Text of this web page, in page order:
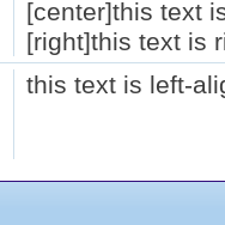
[center]this text
[right]this text is
this text is left-